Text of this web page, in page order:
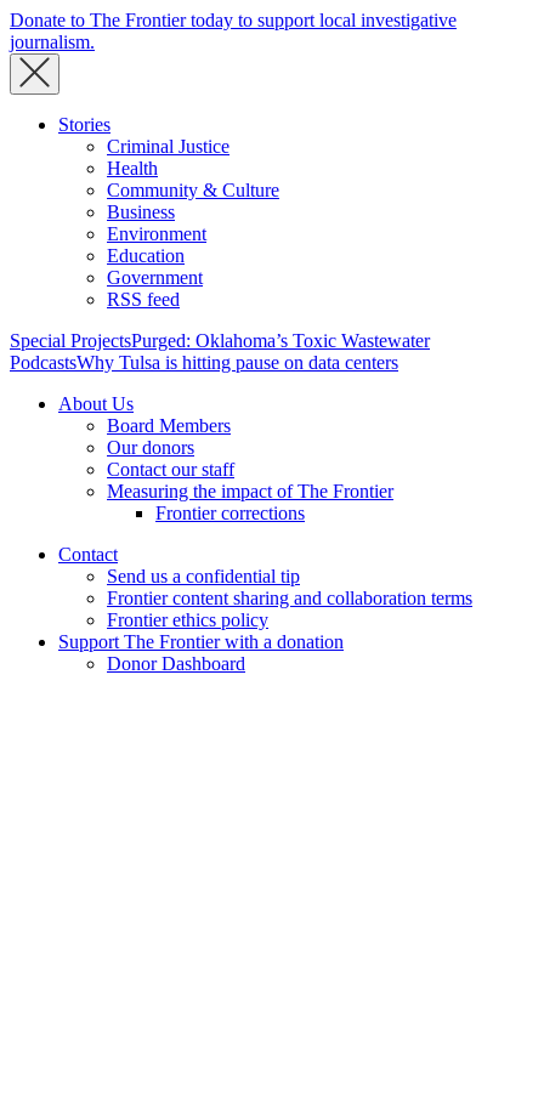
Donate to The Frontier today to support local investigative
journalism.
Stories
Criminal Justice
Health
Community & Culture
Business
Environment
Education
Government
RSS feed
Special ProjectsPurged: Oklahoma’s Toxic Wastewater
PodcastsWhy Tulsa is hitting pause on data centers
About Us
Board Members
Our donors
Contact our staff
Measuring the impact of The Frontier
Frontier corrections
Contact
Send us a confidential tip
Frontier content sharing and collaboration terms
Frontier ethics policy
Support The Frontier with a donation
Donor Dashboard